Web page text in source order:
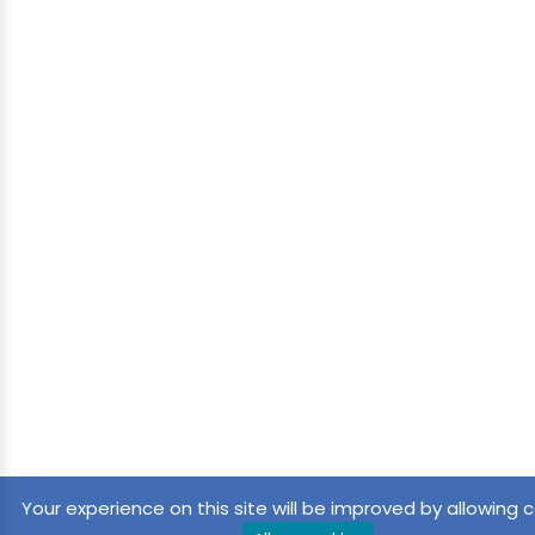
Your experience on this site will be improved by allowing